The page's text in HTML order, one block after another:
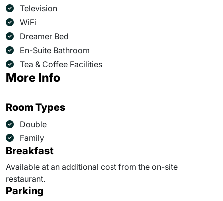
Television
WiFi
Dreamer Bed
En-Suite Bathroom
Tea & Coffee Facilities
More Info
Room Types
Double
Family
Breakfast
Available at an additional cost from the on-site
restaurant.
Parking